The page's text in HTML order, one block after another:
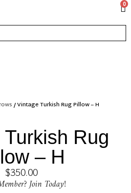
0
/ Vintage Turkish Rug Pillow – H
Rug
– H
$350.00
Join Today!